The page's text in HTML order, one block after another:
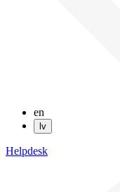
en
lv
Helpdesk